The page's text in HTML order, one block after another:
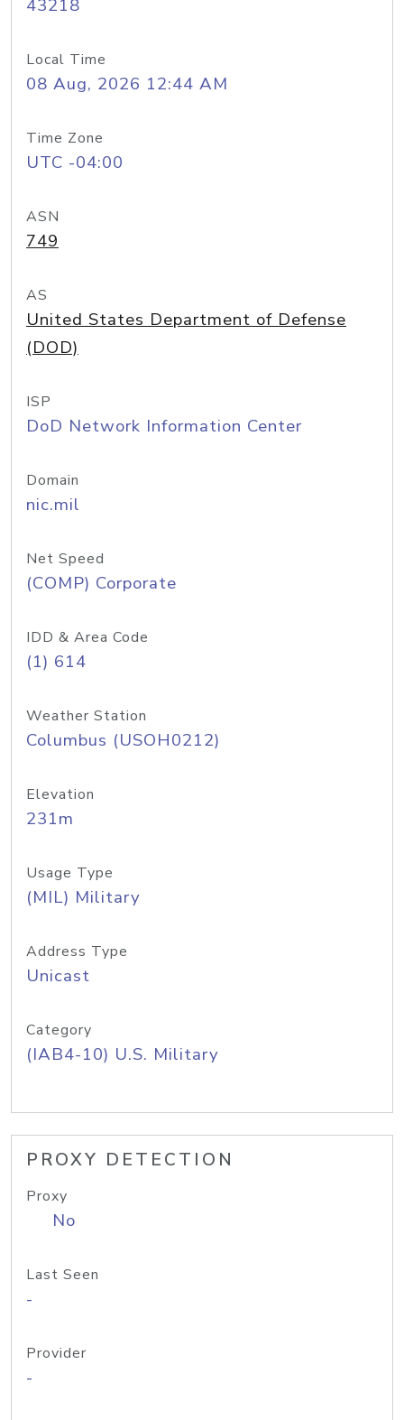
43218
Local Time
08 Aug, 2026 12:44 AM
Time Zone
UTC -04:00
ASN
749
AS
United States Department of Defense
(DOD)
ISP
DoD Network Information Center
Domain
nic.mil
Net Speed
(COMP) Corporate
IDD & Area Code
(1) 614
Weather Station
Columbus (USOH0212)
Elevation
231m
Usage Type
(MIL) Military
Address Type
Unicast
Category
(IAB4-10) U.S. Military
PROXY DETECTION
Proxy
No
Last Seen
-
Provider
-